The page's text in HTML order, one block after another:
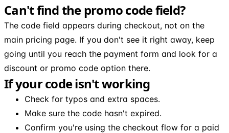
Can't find the promo code field?
The code field appears during checkout, not on the
main pricing page. If you don't see it right away, keep
going until you reach the payment form and look for a
discount or promo code option there.
If your code isn't working
Check for typos and extra spaces.
Make sure the code hasn't expired.
Confirm you're using the checkout flow for a paid